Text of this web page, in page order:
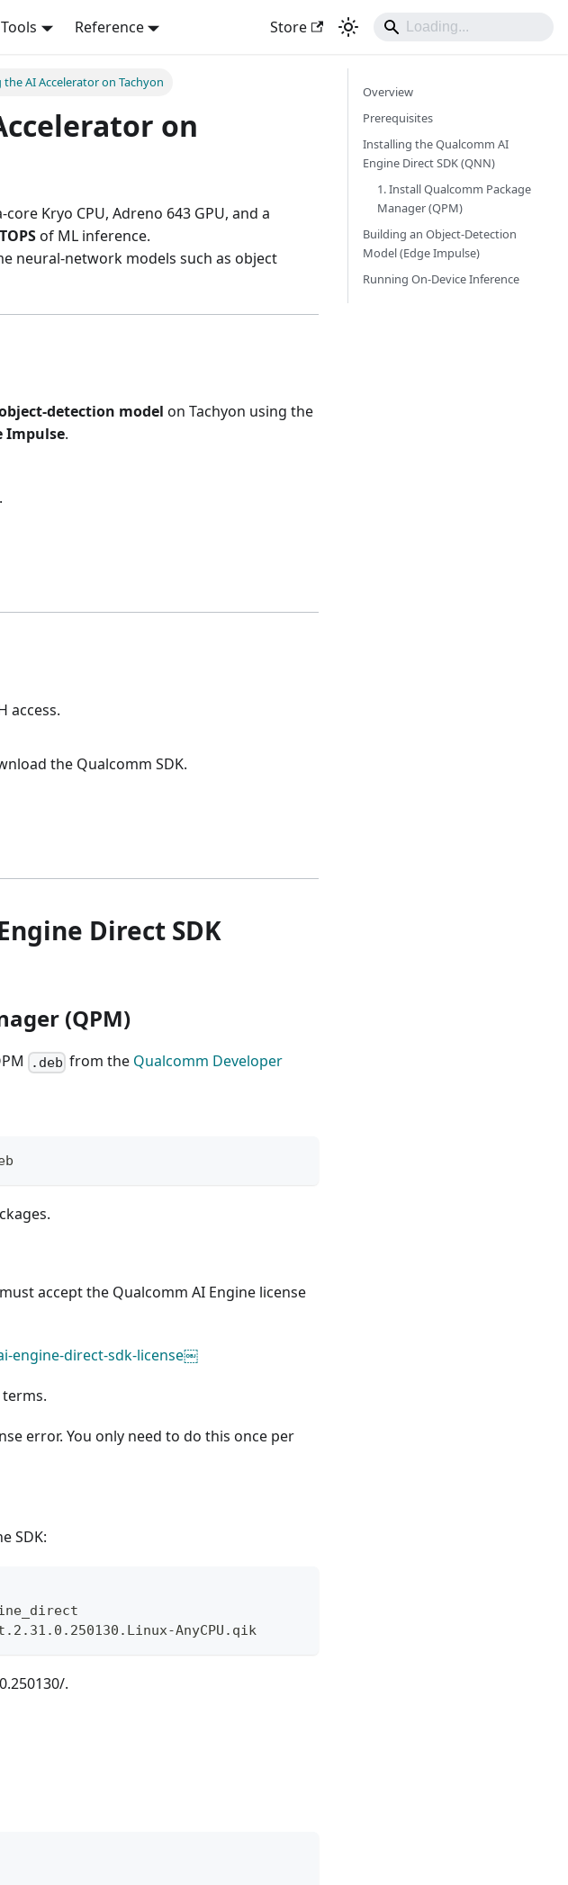
Tools Reference Store
the AI Accelerator on Tachyon
on
Kryo CPU, Adreno 643 GPU, and a
of ML inference.
neural-network models such as object
detection model on Tachyon using the
Impulse.
access.
the Qualcomm SDK.
Direct SDK
(QPM)
.deb from the Qualcomm Developer
accept the Qualcomm AI Engine license
engine-direct-sdk-license￼
error. You only need to do this once per
SDK:
AnyCPU.qik
.
Overview
Prerequisites
Installing the Qualcomm AI
Engine Direct SDK (QNN)
1. Install Qualcomm Package
Manager (QPM)
Building an Object-Detection
Model (Edge Impulse)
Running On-Device Inference